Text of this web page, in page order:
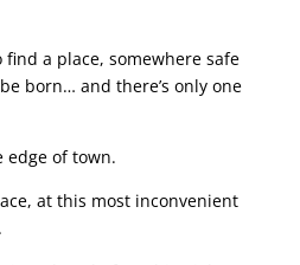
find a place, somewhere safe
born… and there’s only one
edge of town.
at this most inconvenient